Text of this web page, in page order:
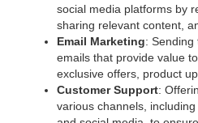
social media platforms by
sharing relevant content,
Email Marketing: Sending
emails that provide value
exclusive offers, product
Customer Support:
various channels,